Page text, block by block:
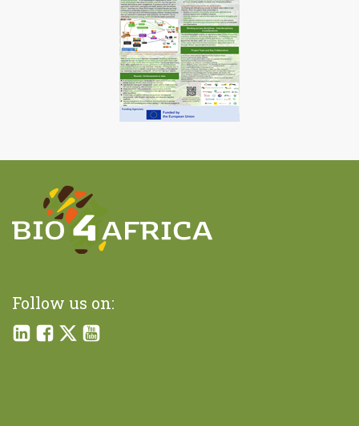
Follow us on: